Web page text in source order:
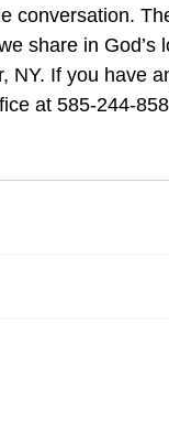
conversation.
share in God’s
NY. If you have
at 585-244-